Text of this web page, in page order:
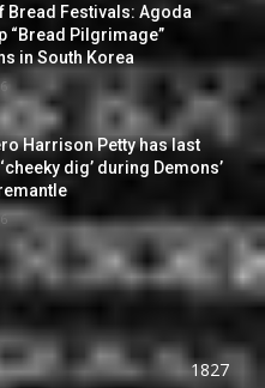
Bread Festivals: Agoda
“Bread Pilgrimage”
in South Korea
Harrison Petty has last
dig’ during Demons’
1827